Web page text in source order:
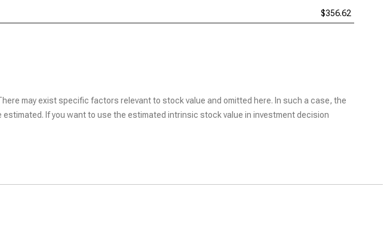
$356.62
may exist specific factors relevant to stock value and omitted here. In such a case, the
If you want to use the estimated intrinsic stock value in investment decision